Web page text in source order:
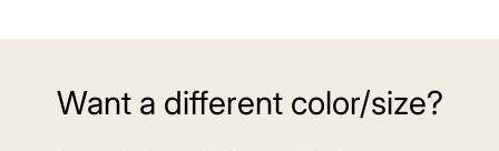
Want a different color/size?